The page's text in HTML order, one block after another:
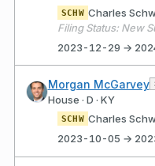
SCHW Charles
2023-12-29 →
Morgan McGarvey
House · D · KY
SCHW Charles
2023-10-05 →